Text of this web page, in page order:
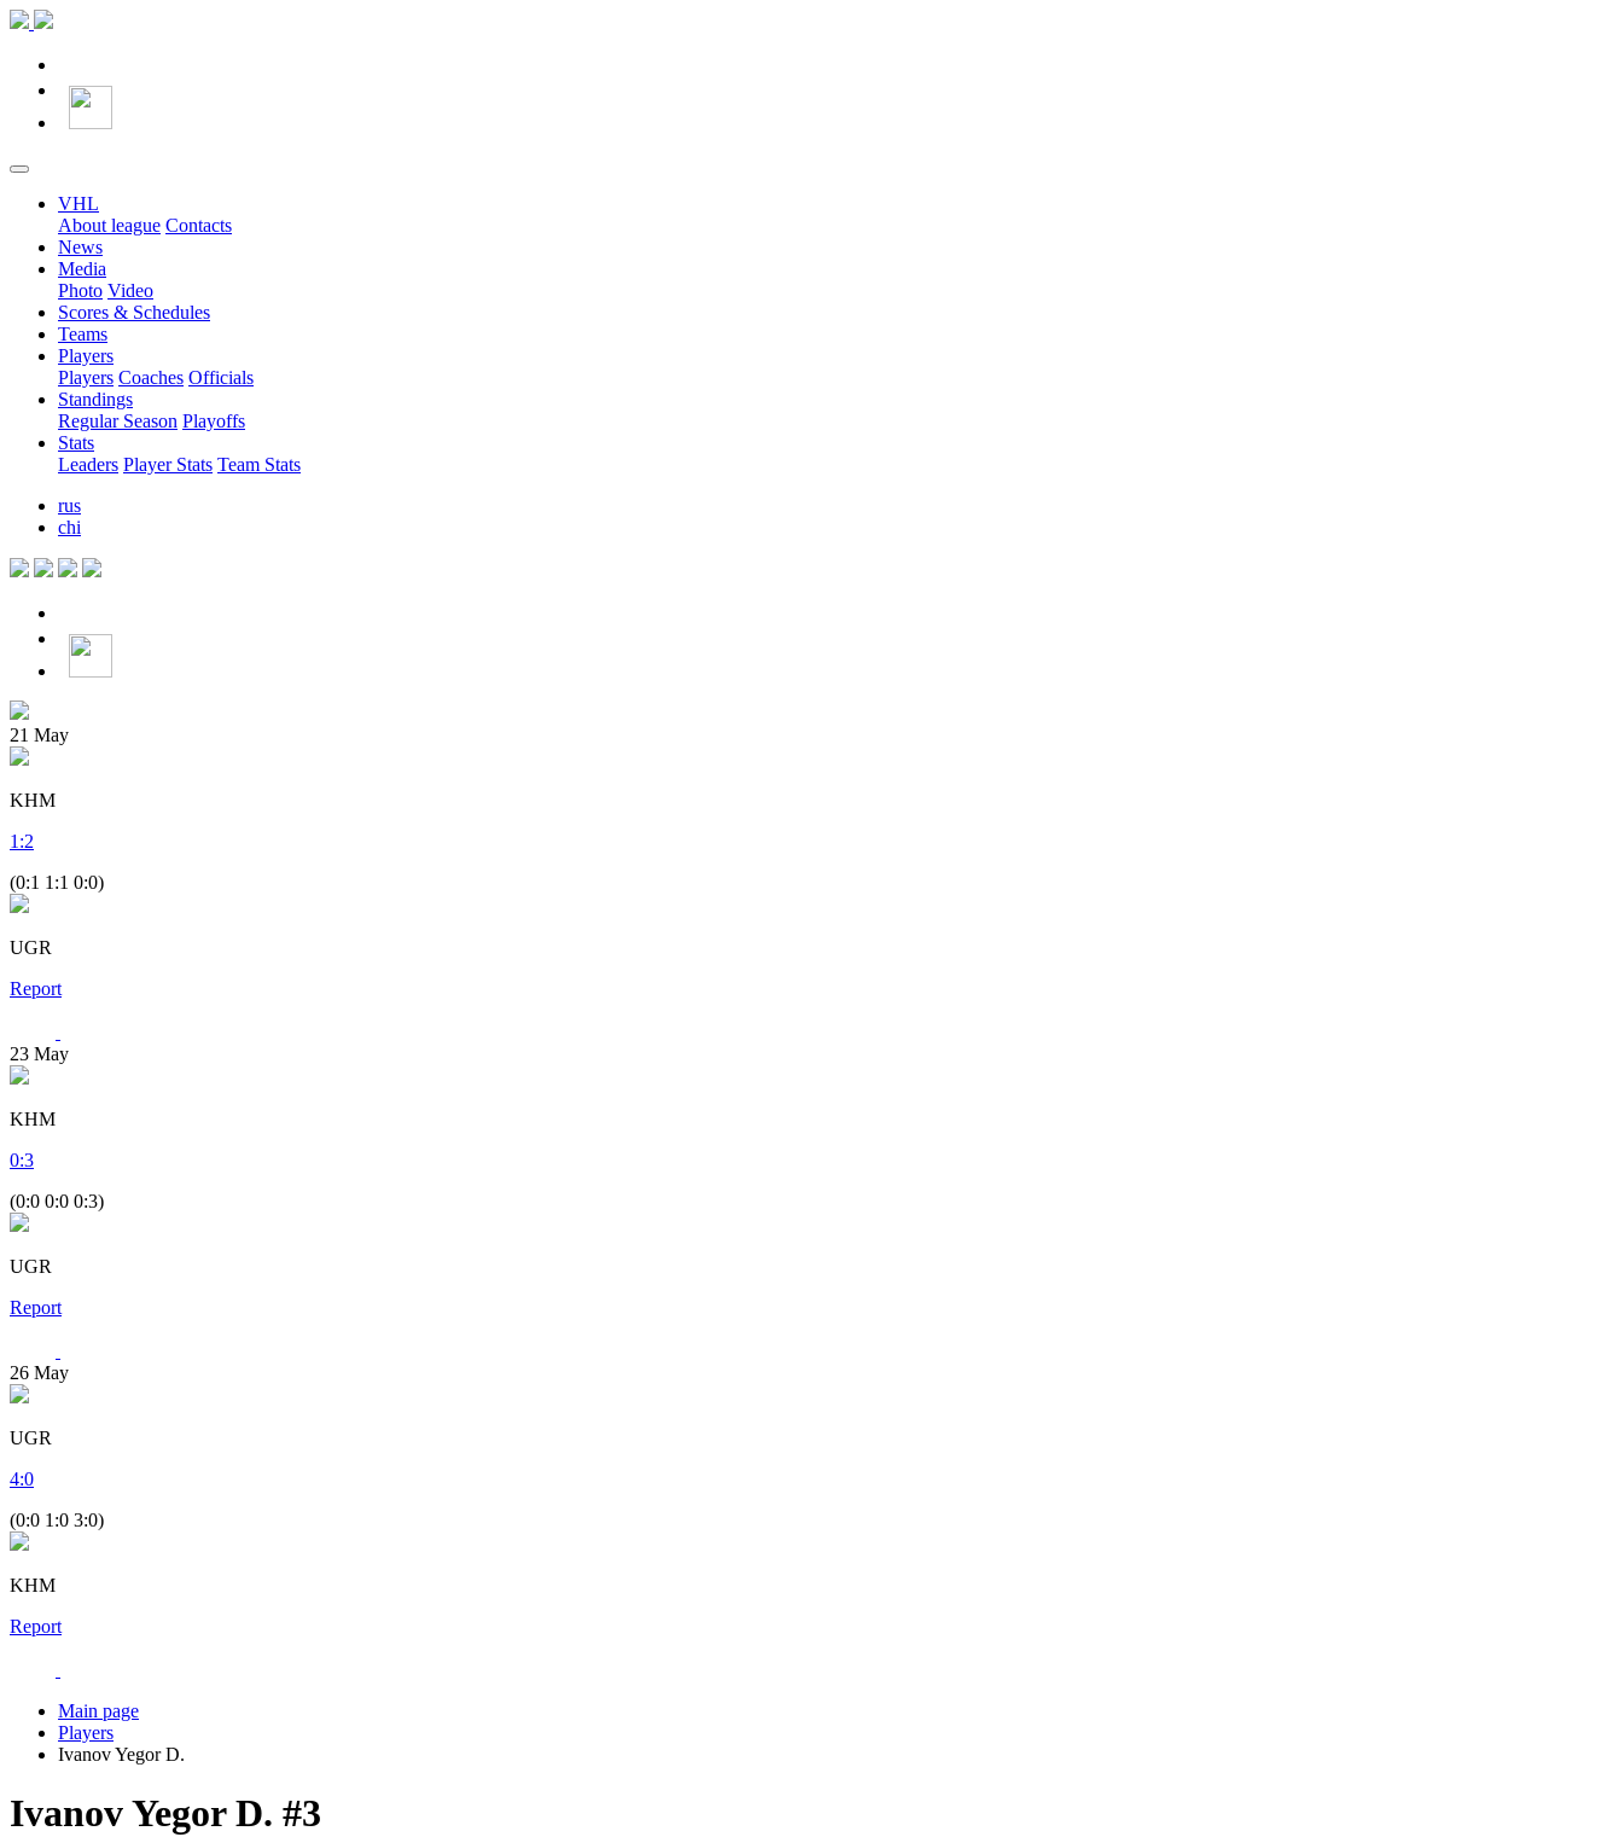
VHL
About league Contacts
News
Media
Photo Video
Scores & Schedules
Teams
Players
Players Coaches Officials
Standings
Regular Season Playoffs
Stats
Leaders Player Stats Team Stats
rus
chi
21 May
KHM
1 :2
(0:1 1:1 0:0)
UGR
Report
23 May
KHM
0:3
(0:0 0:0 0:3)
UGR
Report
26 May
UGR
4:0
(0:0 1:0 3:0)
KHM
Report
Main page
Players
Ivanov Yegor D.
Ivanov Yegor D. #3